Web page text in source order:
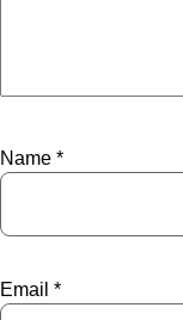
Name *
Email *